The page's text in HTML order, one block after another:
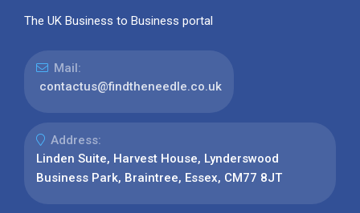
The UK Business to Business portal
Mail:
contactus@findtheneedle.co.uk
Address:
Linden Suite, Harvest House, Lynderswood
Business Park, Braintree, Essex, CM77 8JT